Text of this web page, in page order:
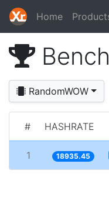
Home
RandomWOW
# HASHRATE
1 18935.45